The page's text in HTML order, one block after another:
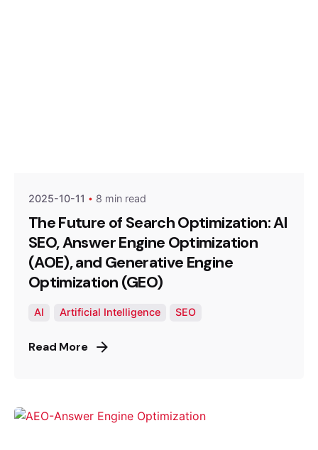
2025-10-11 8 min read
The Future of Search Optimization: AI
SEO, Answer Engine Optimization
(AOE), and Generative Engine
Optimization (GEO)
AI Artificial Intelligence SEO
Read More